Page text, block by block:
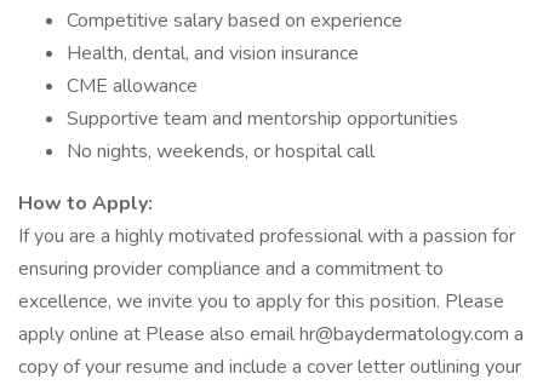
Competitive salary based on experience
Health, dental, and vision insurance
CME allowance
Supportive team and mentorship opportunities
No nights, weekends, or hospital call
How to Apply:
If you are a highly motivated professional with a passion for
ensuring provider compliance and a commitment to
excellence, we invite you to apply for this position. Please
apply online at Please also email hr@baydermatology.com a
copy of your resume and include a cover letter outlining your